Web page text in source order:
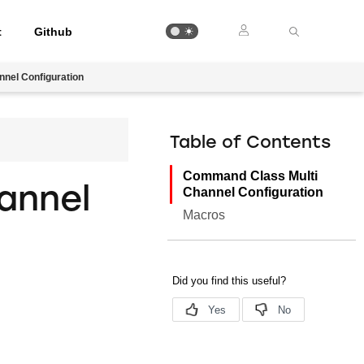
Github
Configuration
Table of Contents
Command Class Multi
Channel Configuration
Macros